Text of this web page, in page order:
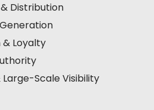
Distribution
Loyalty
Scale Visibility